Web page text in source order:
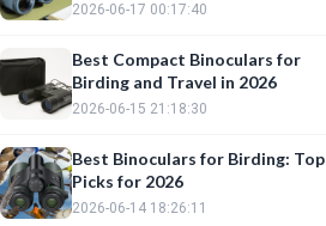
2026-06-17 00:17:40
Best Compact Binoculars for
Birding and Travel in 2026
2026-06-15 21:18:30
Best Binoculars for Birding: Top
Picks for 2026
2026-06-14 18:26:11